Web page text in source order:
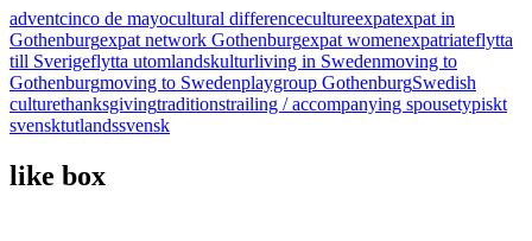
adventcinco de mayocultural differencecultureexpatexpat in
Gothenburgexpat network Gothenburgexpat womenexpatriateflytta
till Sverigeflytta utomlandskulturliving in Swedenmoving to
Gothenburgmoving to Swedenplaygroup GothenburgSwedish
culturethanksgivingtraditionstrailing / accompanying spousetypiskt
svensktutlandssvensk
like box